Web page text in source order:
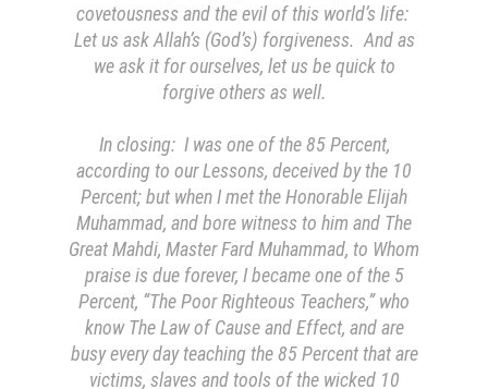
covetousness and the evil of this world’s life:
Let us ask Allah’s (God’s) forgiveness. And as
we ask it for ourselves, let us be quick to
forgive others as well.
In closing: I was one of the 85 Percent,
according to our Lessons, deceived by the 10
Percent; but when I met the Honorable Elijah
Muhammad, and bore witness to him and The
Great Mahdi, Master Fard Muhammad, to Whom
praise is due forever, I became one of the 5
Percent, “The Poor Righteous Teachers,” who
know The Law of Cause and Effect, and are
busy every day teaching the 85 Percent that are
victims, slaves and tools of the wicked 10